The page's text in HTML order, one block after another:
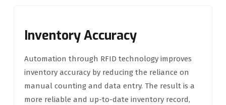
Inventory Accuracy
Automation through RFID technology improves
inventory accuracy by reducing the reliance on
manual counting and data entry. The result is a
more reliable and up-to-date inventory record,